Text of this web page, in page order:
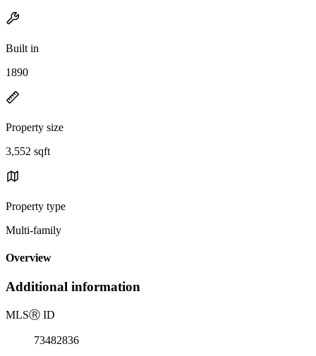
Built in
1890
Property size
3,552 sqft
Property type
Multi-family
Overview
Additional information
MLSⓇ ID
73482836